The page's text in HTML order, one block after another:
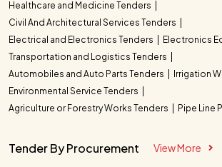
Healthcare and Medicine Tenders
Civil And Architectural Services Tenders
Electrical and Electronics Tenders
Electronics
Transportation and Logistics Tenders
Automobiles and Auto Parts Tenders
Irrigation
Environmental Service Tenders
Agriculture or Forestry Works Tenders
Pipe Line
Tender By Procurement View More